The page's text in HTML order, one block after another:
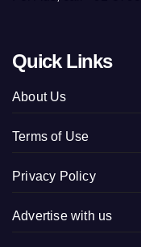
Quick Links
About Us
Terms of Use
Privacy Policy
Advertise with us